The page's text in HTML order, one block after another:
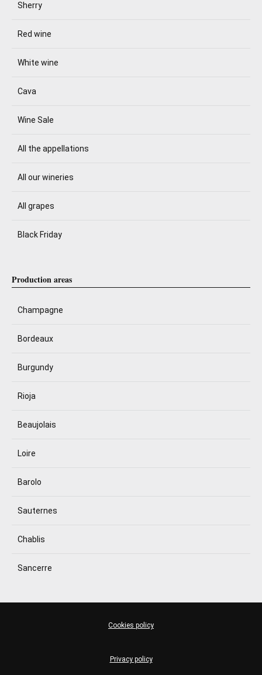
Sherry
Red wine
White wine
Cava
Wine Sale
All the appellations
All our wineries
All grapes
Black Friday
Production areas
Champagne
Bordeaux
Burgundy
Rioja
Beaujolais
Loire
Barolo
Sauternes
Chablis
Sancerre
Privacy policy
Cookies policy